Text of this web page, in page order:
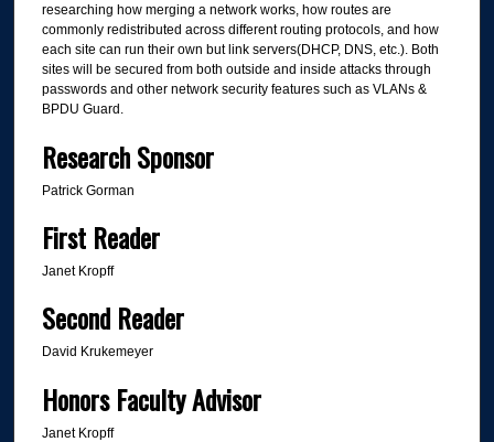
researching how merging a network works, how routes are
commonly redistributed across different routing protocols, and how
each site can run their own but link servers(DHCP, DNS, etc.). Both
sites will be secured from both outside and inside attacks through
passwords and other network security features such as VLANs &
BPDU Guard.
Research Sponsor
Patrick Gorman
First Reader
Janet Kropff
Second Reader
David Krukemeyer
Honors Faculty Advisor
Janet Kropff